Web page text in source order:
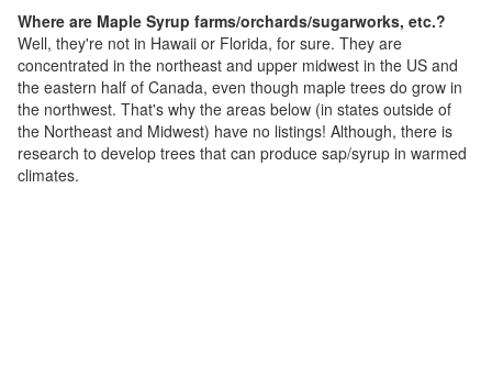
Where are Maple Syrup farms/orchards/sugarworks, etc.?
Well, they're not in Hawaii or Florida, for sure. They are
concentrated in the northeast and upper midwest in the US and
the eastern half of Canada, even though maple trees do grow in
the northwest. That's why the areas below (in states outside of
the Northeast and Midwest) have no listings! Although, there is
research to develop trees that can produce sap/syrup in warmed
climates.